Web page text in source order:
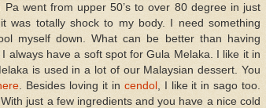
went from upper 50’s to over 80 degree in just
was totally shock to my body. I need something
myself down. What can be better than having
always have a soft spot for Gula Melaka. I like it in
is used in a lot of our Malaysian dessert. You
. Besides loving it in cendol
, I like it in sago too.
just a few ingredients and you have a nice cold